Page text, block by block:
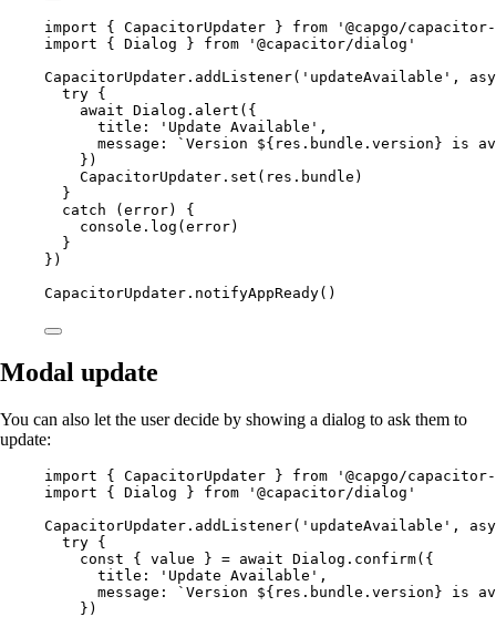
import { CapacitorUpdater } from
'@capgo/
import { Dialog } from
'@capacitor/dialog'
CapacitorUpdater. addListener( 'updateAvailable' ,
try {
await Dialog. alert ({
title:
'Update Available' ,
message:
`Version ${ res . bundle . version } is
})
CapacitorUpdater. set (res.bundle)
}
catch (error) {
console. log (error)
}
})
CapacitorUpdater. notifyAppReady()
Modal update
You can also let the user decide by showing a dialog to ask them to
update:
import { CapacitorUpdater } from
'@capgo/
import { Dialog } from
'@capacitor/dialog'
CapacitorUpdater. addListener( 'updateAvailable' ,
try {
const { value } = await Dialog. confirm({
title:
'Update Available' ,
message:
`Version ${ res . bundle . version } is
})